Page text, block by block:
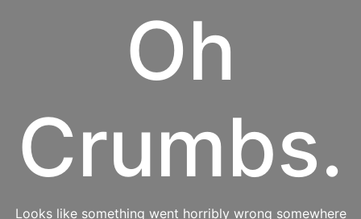
Oh
Crumbs.
Looks like something went horribly wrong somewhere